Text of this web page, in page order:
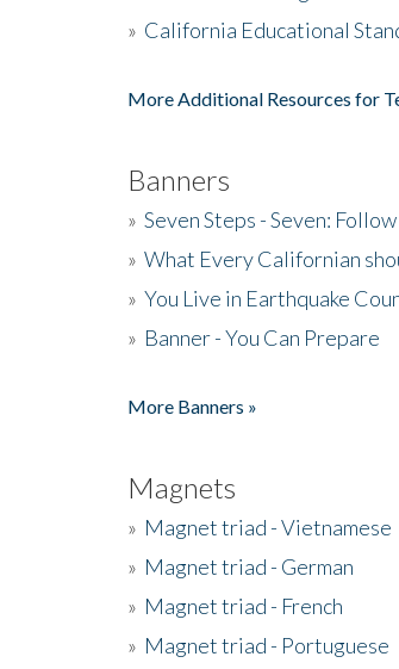
» California Educational
More Additional Resources for
Banners
» Seven Steps - Seven:
» What Every Californian
» You Live in Earthquake
» Banner - You Can Prepare
More Banners »
Magnets
» Magnet triad - Vietnamese
» Magnet triad - German
» Magnet triad - French
» Magnet triad - Portuguese